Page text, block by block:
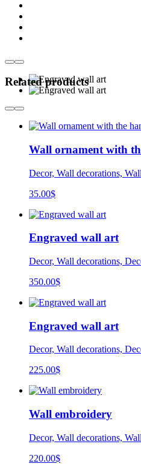
Related products
Wall ornament with
Decor, Wall decorations,
35.00$
Engraved wall art
Decor, Wall decorations,
350.00$
Engraved wall art
Decor, Wall decorations,
225.00$
Wall embroidery
Decor, Wall decorations,
220.00$